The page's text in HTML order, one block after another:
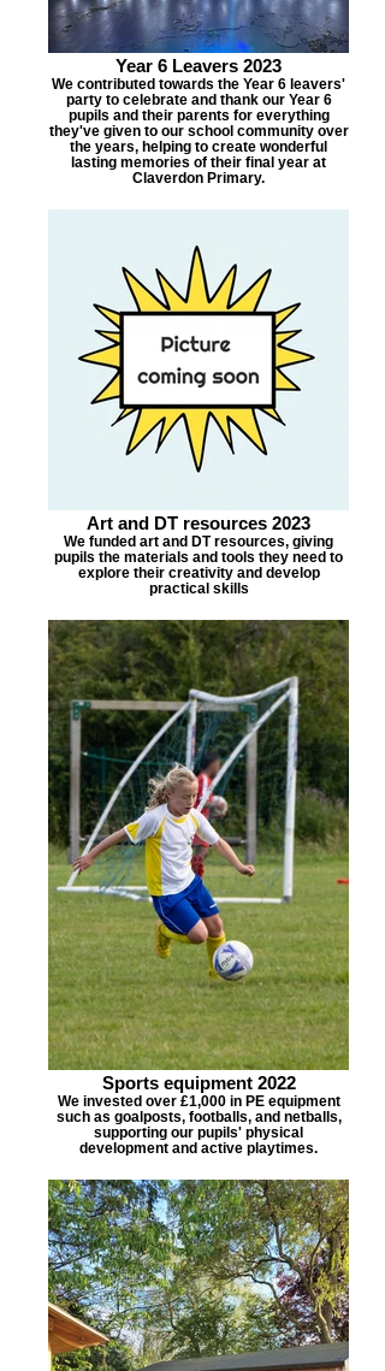
Year 6 Leavers 2023
We contributed towards the Year 6 leavers'
party to celebrate and thank our Year 6
pupils and their parents for everything
they've given to our school community over
the years, helping to create wonderful
lasting memories of their final year at
Claverdon Primary.
Art and DT resources 2023
We funded art and DT resources, giving
pupils the materials and tools they need to
explore their creativity and develop
practical skills
Sports equipment 2022
We invested over £1,000 in PE equipment
such as goalposts, footballs, and netballs,
supporting our pupils' physical
development and active playtimes.